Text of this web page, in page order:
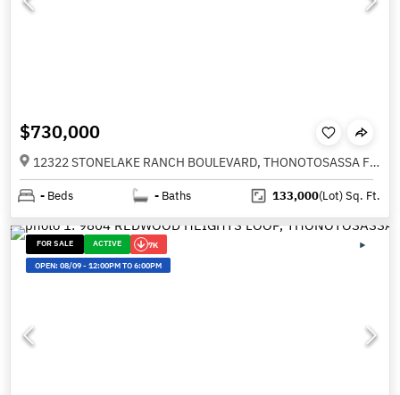
$730,000
12322 STONELAKE RANCH BOULEVARD, THONOTOSASSA FL 33592
- Beds - Baths 133,000(Lot)Sq. Ft.
FOR SALE ACTIVE 7K
OPEN:08/09-12:00PM TO 6:00PM